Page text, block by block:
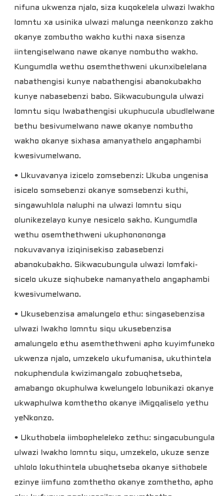
nifuna ukwenza njalo, siza kuqokelela ulwazi lwakho
lomntu xa usinika ulwazi malunga neenkonzo zakho
okanye zombutho wakho kuthi naxa sisenza
iintengiselwano nawe okanye nombutho wakho.
Kungumdla wethu osemthethweni ukunxibelelana
nabathengisi kunye nabathengisi abanokubakho
kunye nabasebenzi babo. Sikwacubungula ulwazi
lomntu siqu lwabathengisi ukuphucula ubudlelwane
bethu besivumelwano nawe okanye nombutho
wakho okanye sixhasa amanyathelo angaphambi
kwesivumelwano.
• Ukuvavanya izicelo zomsebenzi: Ukuba ungenisa
isicelo somsebenzi okanye somsebenzi kuthi,
singawuhlola naluphi na ulwazi lomntu siqu
olunikezelayo kunye nesicelo sakho. Kungumdla
wethu osemthethweni ukuphonononga
nokuvavanya iziqinisekiso zabasebenzi
abanokubakho. Sikwacubungula ulwazi lomfaki-
sicelo ukuze siqhubeke namanyathelo angaphambi
kwesivumelwano.
• Ukusebenzisa amalungelo ethu: singasebenzisa
ulwazi lwakho lomntu siqu ukusebenzisa
amalungelo ethu asemthethweni apho kuyimfuneko
ukwenza njalo, umzekelo ukufumanisa, ukuthintela
nokuphendula kwizimangalo zobuqhetseba,
amabango okuphulwa kwelungelo lobunikazi okanye
ukwaphulwa komthetho okanye iMigqaliselo yethu
yeNkonzo.
• Ukuthobela iimbopheleleko zethu: singacubungula
ulwazi lwakho lomntu siqu, umzekelo, ukuze senze
uhlolo lokuthintela ubuqhetseba okanye sithobele
ezinye iimfuno zomthetho okanye zomthetho, apho